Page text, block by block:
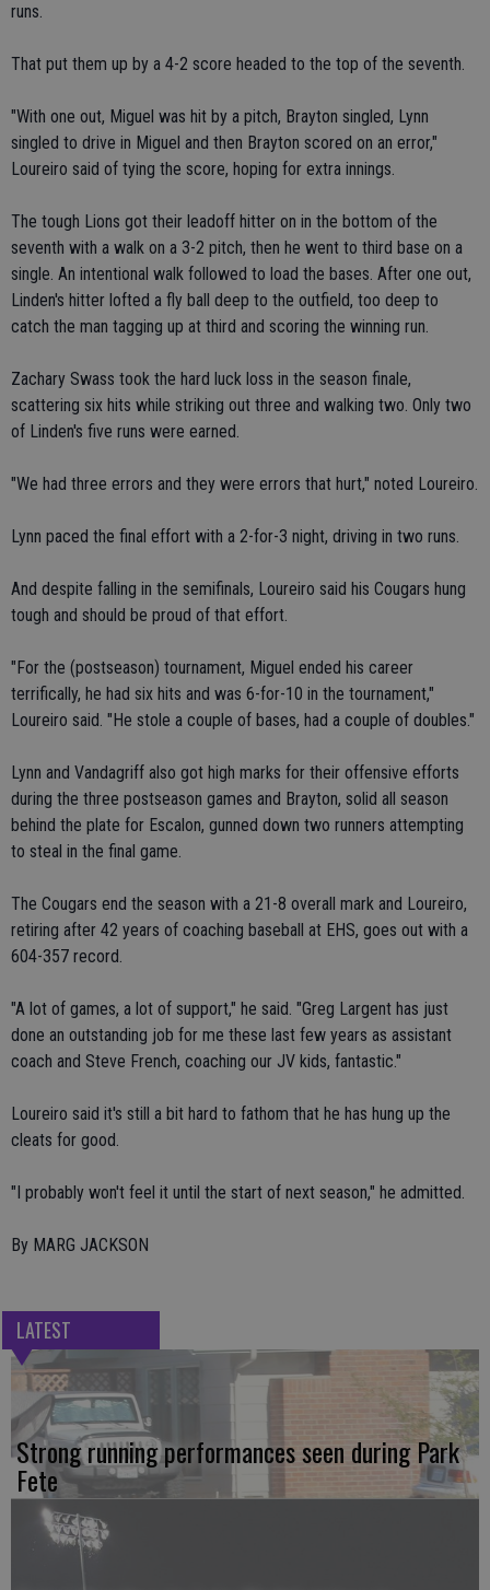
runs.
That put them up by a 4-2 score headed to the top of the seventh.
"With one out, Miguel was hit by a pitch, Brayton singled, Lynn
singled to drive in Miguel and then Brayton scored on an error,"
Loureiro said of tying the score, hoping for extra innings.
The tough Lions got their leadoff hitter on in the bottom of the
seventh with a walk on a 3-2 pitch, then he went to third base on a
single. An intentional walk followed to load the bases. After one out,
Linden's hitter lofted a fly ball deep to the outfield, too deep to
catch the man tagging up at third and scoring the winning run.
Zachary Swass took the hard luck loss in the season finale,
scattering six hits while striking out three and walking two. Only two
of Linden's five runs were earned.
"We had three errors and they were errors that hurt," noted Loureiro.
Lynn paced the final effort with a 2-for-3 night, driving in two runs.
And despite falling in the semifinals, Loureiro said his Cougars hung
tough and should be proud of that effort.
"For the (postseason) tournament, Miguel ended his career
terrifically, he had six hits and was 6-for-10 in the tournament,"
Loureiro said. "He stole a couple of bases, had a couple of doubles."
Lynn and Vandagriff also got high marks for their offensive efforts
during the three postseason games and Brayton, solid all season
behind the plate for Escalon, gunned down two runners attempting
to steal in the final game.
The Cougars end the season with a 21-8 overall mark and Loureiro,
retiring after 42 years of coaching baseball at EHS, goes out with a
604-357 record.
"A lot of games, a lot of support," he said. "Greg Largent has just
done an outstanding job for me these last few years as assistant
coach and Steve French, coaching our JV kids, fantastic."
Loureiro said it's still a bit hard to fathom that he has hung up the
cleats for good.
"I probably won't feel it until the start of next season," he admitted.
By MARG JACKSON
LATEST
Strong running performances seen during Park
Fete